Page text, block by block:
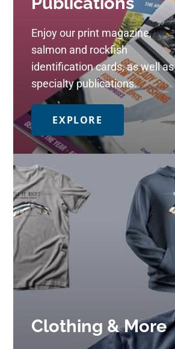
Enjoy our print magazine,
salmon and rockfish
identification cards, as well as
specialty publications.
EXPLORE
Clothing & More